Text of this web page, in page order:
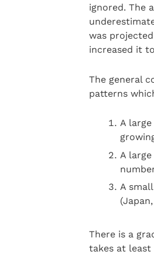
ignored. The
was
increased it
The general
patterns
A
A
A
There is a
takes at least